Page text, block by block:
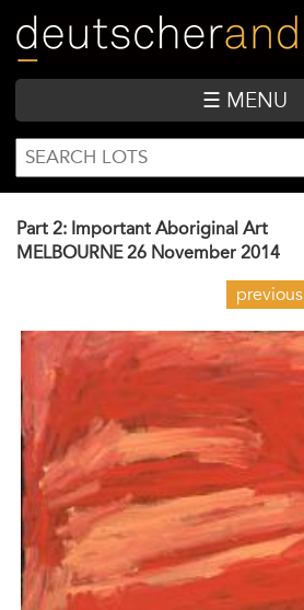
main
content
☰ MENU
SEARCH
FORM
Search
Part 2: Important Aboriginal Art
MELBOURNE 26 November 2014
previous